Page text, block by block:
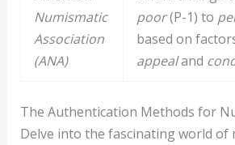
Numismatic
Association
(ANA)
poor(P-1) to
based on
appealand
The Authentication Methods for
Delve into the fascinating world of